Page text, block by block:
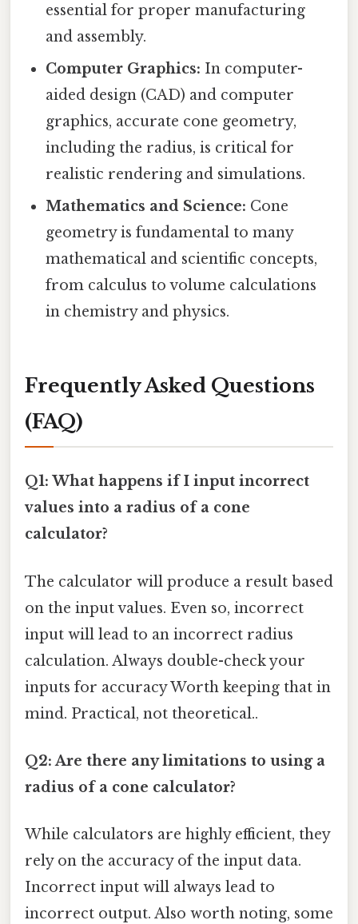
essential for proper manufacturing
and assembly.
Computer Graphics: In computer-
aided design (CAD) and computer
graphics, accurate cone geometry,
including the radius, is critical for
realistic rendering and simulations.
Mathematics and Science: Cone
geometry is fundamental to many
mathematical and scientific concepts,
from calculus to volume calculations
in chemistry and physics.
Frequently Asked Questions
(FAQ)
Q1: What happens if I input incorrect
values into a radius of a cone
calculator?
The calculator will produce a result based
on the input values. Even so, incorrect
input will lead to an incorrect radius
calculation. Always double-check your
inputs for accuracy Worth keeping that in
mind. Practical, not theoretical..
Q2: Are there any limitations to using a
radius of a cone calculator?
While calculators are highly efficient, they
rely on the accuracy of the input data.
Incorrect input will always lead to
incorrect output. Also worth noting, some